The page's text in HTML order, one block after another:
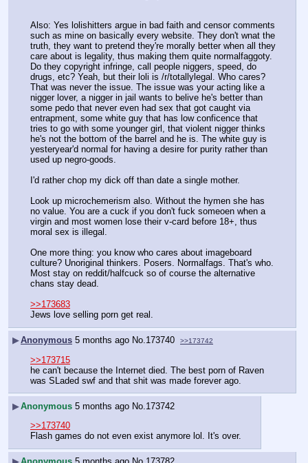
Also: Yes lolishitters argue in bad faith and censor comments
such as mine on basically every website. They don't wnat the
truth, they want to pretend they're morally better when all they
care about is legality, thus making them quite normalfaggoty.
Do they copyright infringe, call people niggers, speed, do
drugs, etc? Yeah, but their loli is /r/totallylegal. Who cares?
That was never the issue. The issue was your acting like a
nigger lover, a nigger in jail wants to belive he's better than
some pedo that never even had sex that got caught via
entrapment, some white guy that has low conficence that
tries to go with some younger girl, that violent nigger thinks
he's not the bottom of the barrel and he is. The white guy is
yesteryear'd normal for having a desire for purity rather than
used up negro-goods.
I'd rather chop my dick off than date a single mother.
Look up microchemerism also. Without the hymen she has
no value. You are a cuck if you don't fuck someoen when a
virgin and most women lose their v-card before 18+, thus
moral sex is illegal.
One more thing: you know who cares about imageboard
culture? Unoriginal thinkers. Posers. Normalfags. That's who.
Most stay on reddit/halfcuck so of course the alternative
chans stay dead.
>>173683
Jews love selling porn get real.
▶Anonymous 5 months ago No.173740 >>173742
>>173715
he can't because the Internet died. The best porn of Raven
was SLaded swf and that shit was made forever ago.
▶Anonymous 5 months ago No. 173742
>>173740
Flash games do not even exist anymore lol. It's over.